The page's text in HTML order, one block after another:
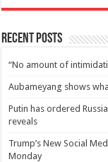
Recent Posts
“No amount of
Aubameyang shows
Putin has ordered
reveals
Trump’s New Social
Monday